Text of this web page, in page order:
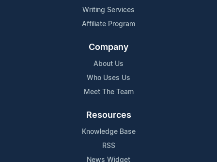
Writing Services
Affiliate Program
Company
About Us
Who Uses Us
Meet The Team
Resources
Knowledge Base
RSS
News Widget